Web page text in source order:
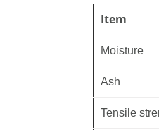
Item
Moisture
Ash
Tensile